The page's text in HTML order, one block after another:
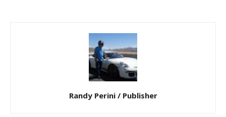
Randy Perini / Publisher